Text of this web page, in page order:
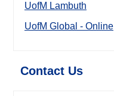
UofM Lambuth
UofM Global - Online
Contact Us